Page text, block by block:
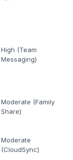
High (Team
Messaging)
Moderate (Family
Share)
Moderate
(CloudSync)